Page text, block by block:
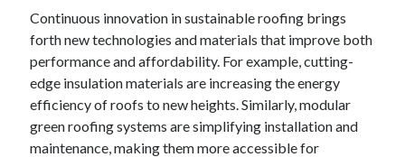
Uncategorized
Web Resources
Continuous innovation in sustainable roofing brings
forth new technologies and materials that improve both
performance and affordability. For example, cutting-
edge insulation materials are increasing the energy
efficiency of roofs to new heights. Similarly, modular
green roofing systems are simplifying installation and
maintenance, making them more accessible for